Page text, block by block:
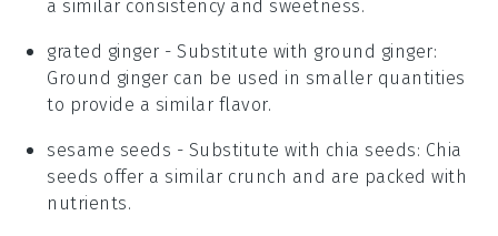
a similar consistency and sweetness.
grated ginger - Substitute with ground ginger:
Ground ginger can be used in smaller quantities
to provide a similar flavor.
sesame seeds - Substitute with chia seeds: Chia
seeds offer a similar crunch and are packed with
nutrients.